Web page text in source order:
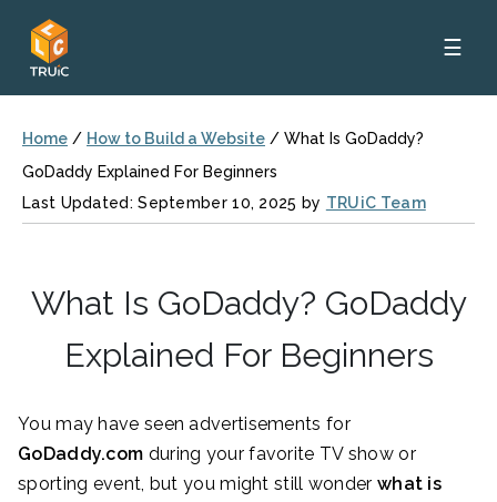
☰
Home / How to Build a Website / What Is GoDaddy?
GoDaddy Explained For Beginners
Last Updated: September 10, 2025 by TRUiC Team
What Is GoDaddy? GoDaddy
Explained For Beginners
You may have seen advertisements for
GoDaddy.com during your favorite TV show or
sporting event, but you might still wonder what is